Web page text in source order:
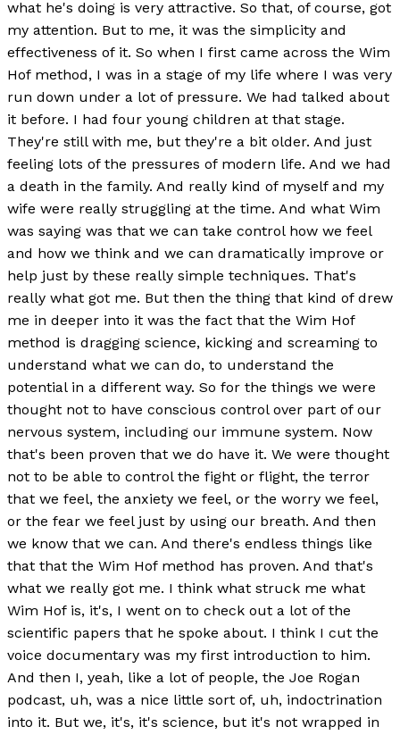
what he's doing is very attractive. So that, of course, got
my attention. But to me, it was the simplicity and
effectiveness of it. So when I first came across the Wim
Hof method, I was in a stage of my life where I was very
run down under a lot of pressure. We had talked about
it before. I had four young children at that stage.
They're still with me, but they're a bit older. And just
feeling lots of the pressures of modern life. And we had
a death in the family. And really kind of myself and my
wife were really struggling at the time. And what Wim
was saying was that we can take control how we feel
and how we think and we can dramatically improve or
help just by these really simple techniques. That's
really what got me. But then the thing that kind of drew
me in deeper into it was the fact that the Wim Hof
method is dragging science, kicking and screaming to
understand what we can do, to understand the
potential in a different way. So for the things we were
thought not to have conscious control over part of our
nervous system, including our immune system. Now
that's been proven that we do have it. We were thought
not to be able to control the fight or flight, the terror
that we feel, the anxiety we feel, or the worry we feel,
or the fear we feel just by using our breath. And then
we know that we can. And there's endless things like
that that the Wim Hof method has proven. And that's
what we really got me. I think what struck me what
Wim Hof is, it's, I went on to check out a lot of the
scientific papers that he spoke about. I think I cut the
voice documentary was my first introduction to him.
And then I, yeah, like a lot of people, the Joe Rogan
podcast, uh, was a nice little sort of, uh, indoctrination
into it. But we, it's, it's science, but it's not wrapped in